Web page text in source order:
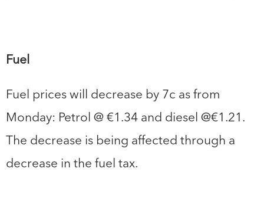
Fuel
Fuel prices will decrease by 7c as from
Monday: Petrol @ €1.34 and diesel @€1.21.
The decrease is being affected through a
decrease in the fuel tax.